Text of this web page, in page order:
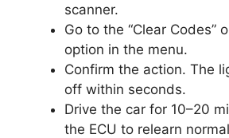
scanner.
Go to the “Clear Codes”
option in the menu.
Confirm the action. The
off within seconds.
Drive the car for 10–20
the ECU to relearn